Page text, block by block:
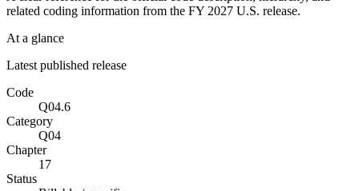
related coding information from the FY 2027 U.S. release.
At a glance
Latest published release
Code
Q04.6
Category
Q04
Chapter
17
Status